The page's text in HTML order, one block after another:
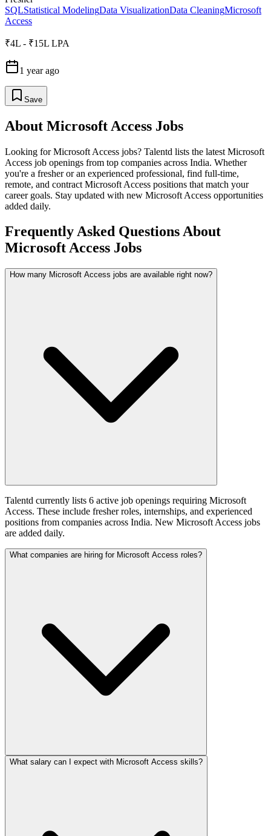
SQLStatistical ModelingData VisualizationData CleaningMicrosoft
Access
₹4L - ₹15L LPA
1 year ago
Save
About Microsoft Access Jobs
Looking forMicrosoft Access jobs? Talentd lists the latest Microsoft
Access job openings from top companies across India. Whether
you're a fresher or an experienced professional, find full-time,
remote, and contract Microsoft Access positions that match your
career goals. Stay updated with new Microsoft Access opportunities
added daily.
Frequently Asked Questions About
Microsoft Access Jobs
How many Microsoft Access jobs are available right now?
Talentd currently lists 6 active job openings requiring Microsoft
Access. These include fresher roles, internships, and experienced
positions from companies across India. New Microsoft Access jobs
are added daily.
What companies are hiring for Microsoft Access roles?
What salary can I expect with Microsoft Access skills?